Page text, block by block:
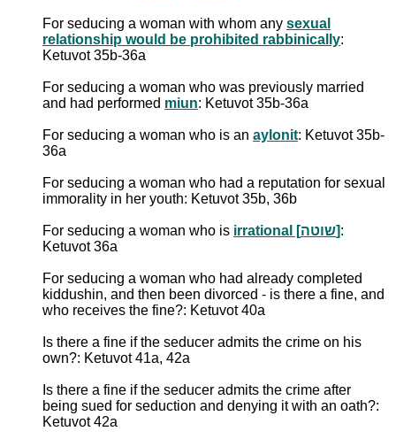
For seducing a woman with whom any sexual
relationship would be prohibited rabbinically:
Ketuvot 35b-36a
For seducing a woman who was previously married
and had performed miun: Ketuvot 35b-36a
For seducing a woman who is an aylonit: Ketuvot 35b-
36a
For seducing a woman who had a reputation for sexual
immorality in her youth: Ketuvot 35b, 36b
For seducing a woman who is irrational [שוטה]:
Ketuvot 36a
For seducing a woman who had already completed
kiddushin, and then been divorced - is there a fine, and
who receives the fine?: Ketuvot 40a
Is there a fine if the seducer admits the crime on his
own?: Ketuvot 41a, 42a
Is there a fine if the seducer admits the crime after
being sued for seduction and denying it with an oath?:
Ketuvot 42a